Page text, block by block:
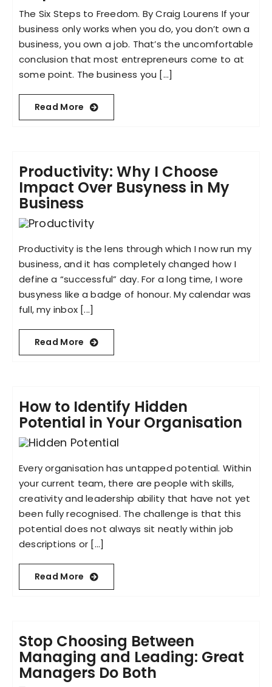
The Six Steps to Freedom. By Craig Lourens If your
business only works when you do, you don’t own a
business, you own a job. That’s the uncomfortable
conclusion that most entrepreneurs come to at
some point. The business you [...]
Read More
Productivity: Why I Choose
Impact Over Busyness in My
Business
Productivity is the lens through which I now run my
business, and it has completely changed how I
define a “successful” day. For a long time, I wore
busyness like a badge of honour. My calendar was
full, my inbox [...]
Read More
How to Identify Hidden
Potential in Your Organisation
Every organisation has untapped potential. Within
your current team, there are people with skills,
creativity and leadership ability that have not yet
been fully recognised. The challenge is that this
potential does not always sit neatly within job
descriptions or [...]
Read More
Stop Choosing Between
Managing and Leading: Great
Managers Do Both